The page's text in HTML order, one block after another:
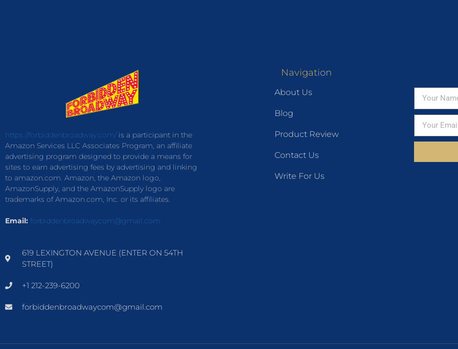
https://forbiddenbroadway.com/is a participant in the
Amazon Services LLC Associates Program, an affiliate
advertising program designed to provide a means for
sites to earn advertising fees by advertising and linking
to amazon.com. Amazon, the Amazon logo,
AmazonSupply, and the AmazonSupply logo are
trademarks of Amazon.com, Inc. or its affiliates.
Email: forbiddenbroadwaycom@gmail.com
619 LEXINGTON AVENUE (ENTER ON 54TH
STREET)
+1 212-239-6200
forbiddenbroadwaycom@gmail.com
Navigation
About Us
Blog
Product Review
Contact Us
Write For Us